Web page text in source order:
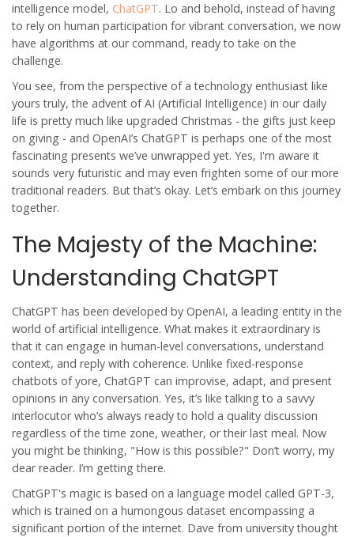
intelligence model, ChatGPT. Lo and behold, instead of having
to rely on human participation for vibrant conversation, we now
have algorithms at our command, ready to take on the
challenge.
You see, from the perspective of a technology enthusiast like
yours truly, the advent of AI (Artificial Intelligence) in our daily
life is pretty much like upgraded Christmas - the gifts just keep
on giving - and OpenAI’s ChatGPT is perhaps one of the most
fascinating presents we’ve unwrapped yet. Yes, I'm aware it
sounds very futuristic and may even frighten some of our more
traditional readers. But that’s okay. Let’s embark on this journey
together.
The Majesty of the Machine:
Understanding ChatGPT
ChatGPT has been developed by OpenAI, a leading entity in the
world of artificial intelligence. What makes it extraordinary is
that it can engage in human-level conversations, understand
context, and reply with coherence. Unlike fixed-response
chatbots of yore, ChatGPT can improvise, adapt, and present
opinions in any conversation. Yes, it’s like talking to a savvy
interlocutor who’s always ready to hold a quality discussion
regardless of the time zone, weather, or their last meal. Now
you might be thinking, "How is this possible?" Don’t worry, my
dear reader. I’m getting there.
ChatGPT's magic is based on a language model called GPT-3,
which is trained on a humongous dataset encompassing a
significant portion of the internet. Dave from university thought